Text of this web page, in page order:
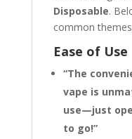
Disposable.
common
Ease of Use
“The
vape is
use—just
to go!”